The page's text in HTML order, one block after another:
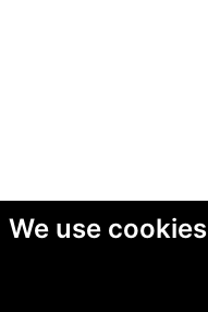
We use cookies